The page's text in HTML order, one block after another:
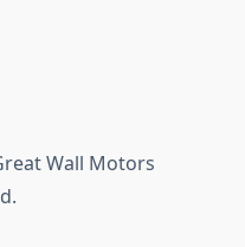
Wall Motors